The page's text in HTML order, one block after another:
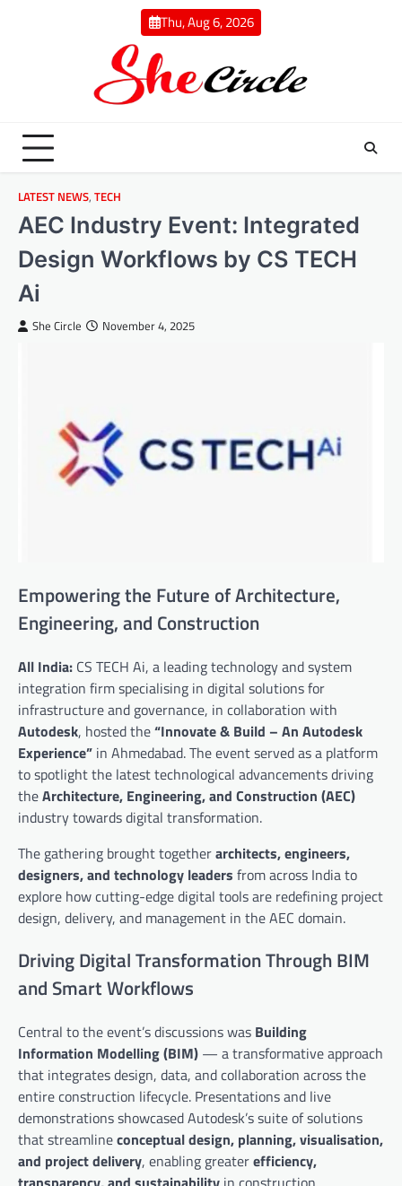
Thu, Aug 6, 2026
LATEST NEWS, TECH
AEC Industry Event: Integrated
Design Workflows by CS TECH
Ai
She Circle November 4, 2025
Empowering the Future of Architecture,
Engineering, and Construction
All India: CS TECH Ai, a leading technology and system
integration firm specialising in digital solutions for
infrastructure and governance, in collaboration with
Autodesk, hosted the“Innovate & Build – An Autodesk
Experience” in Ahmedabad. The event served as a platform
to spotlight the latest technological advancements driving
theArchitecture, Engineering, and Construction (AEC)
industry towards digital transformation.
The gathering brought togetherarchitects, engineers,
designers, and technology leaders from across India to
explore how cutting-edge digital tools are redefining project
design, delivery, and management in the AEC domain.
Driving Digital Transformation Through BIM
and Smart Workflows
Central to the event’s discussions was Building
Information Modelling (BIM) — a transformative approach
that integrates design, data, and collaboration across the
entire construction lifecycle. Presentations and live
demonstrations showcased Autodesk’s suite of solutions
that streamlineconceptual design, planning, visualisation,
and project delivery, enabling greaterefficiency,